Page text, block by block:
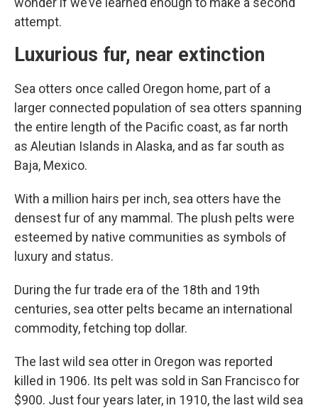
attempt.
Luxurious fur, near extinction
Sea otters once called Oregon home, part of a
larger connected population of sea otters spanning
the entire length of the Pacific coast, as far north
as Aleutian Islands in Alaska, and as far south as
Baja, Mexico.
With a million hairs per inch, sea otters have the
densest fur of any mammal. The plush pelts were
esteemed by native communities as symbols of
luxury and status.
During the fur trade era of the 18th and 19th
centuries, sea otter pelts became an international
commodity, fetching top dollar.
The last wild sea otter in Oregon was reported
killed in 1906. Its pelt was sold in San Francisco for
$900. Just four years later, in 1910, the last wild sea